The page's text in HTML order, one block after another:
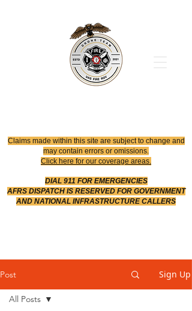
Claims made within this site are subject to change and
may contain errors or omissions.
Click here for our coverage areas.
DIAL 911 FOR EMERGENCIES
AFRS DISPATCH IS RESERVED FOR GOVERNMENT
AND NATIONAL INFRASTRUCTURE CALLERS
Post Sign Up
All Posts